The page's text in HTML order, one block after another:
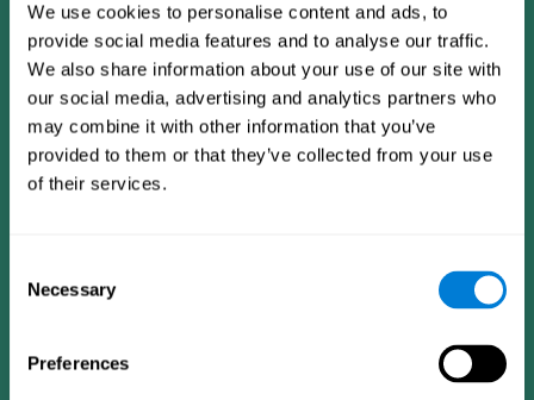
We use cookies to personalise content and ads, to
provide social media features and to analyse our traffic.
We also share information about your use of our site with
our social media, advertising and analytics partners who
may combine it with other information that you’ve
provided to them or that they’ve collected from your use
of their services.
Selection
Necessary
Preferences
CogniFit App